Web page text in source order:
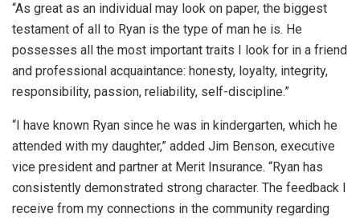
“As great as an individual may look on paper, the biggest
testament of all to Ryan is the type of man he is. He
possesses all the most important traits I look for in a friend
and professional acquaintance: honesty, loyalty, integrity,
responsibility, passion, reliability, self-discipline.”
“I have known Ryan since he was in kindergarten, which he
attended with my daughter,” added Jim Benson, executive
vice president and partner at Merit Insurance. “Ryan has
consistently demonstrated strong character. The feedback I
receive from my connections in the community regarding